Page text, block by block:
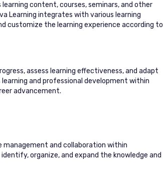
content, courses, seminars, and other
Learning integrates with various learning
customize the learning experience according to
assess learning effectiveness, and adapt
and professional development within
advancement.
and collaboration within
organize, and expand the knowledge and